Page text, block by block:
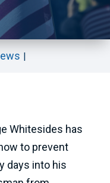
Whitesides has
to prevent
days into his